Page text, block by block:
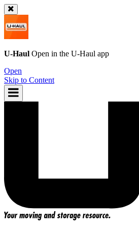
U-Haul Open in the U-Haul app
Open
Skip to Content